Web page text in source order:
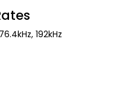
192kHz